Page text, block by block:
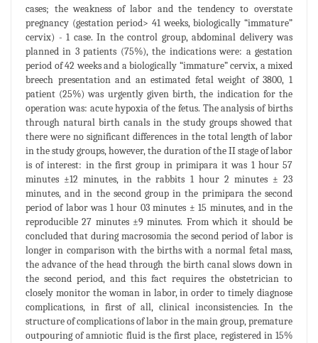
cases; the weakness of labor and the tendency to overstate
pregnancy (gestation period> 41 weeks, biologically “immature”
cervix) - 1 case. In the control group, abdominal delivery was
planned in 3 patients (75%), the indications were: a gestation
period of 42 weeks and a biologically “immature” cervix, a mixed
breech presentation and an estimated fetal weight of 3800, 1
patient (25%) was urgently given birth, the indication for the
operation was: acute hypoxia of the fetus. The analysis of births
through natural birth canals in the study groups showed that
there were no significant differences in the total length of labor
in the study groups, however, the duration of the II stage of labor
is of interest: in the first group in primipara it was 1 hour 57
minutes ±12 minutes, in the rabbits 1 hour 2 minutes ± 23
minutes, and in the second group in the primipara the second
period of labor was 1 hour 03 minutes ± 15 minutes, and in the
reproducible 27 minutes ±9 minutes. From which it should be
concluded that during macrosomia the second period of labor is
longer in comparison with the births with a normal fetal mass,
the advance of the head through the birth canal slows down in
the second period, and this fact requires the obstetrician to
closely monitor the woman in labor, in order to timely diagnose
complications, in first of all, clinical inconsistencies. In the
structure of complications of labor in the main group, premature
outpouring of amniotic fluid is the first place, registered in 15%